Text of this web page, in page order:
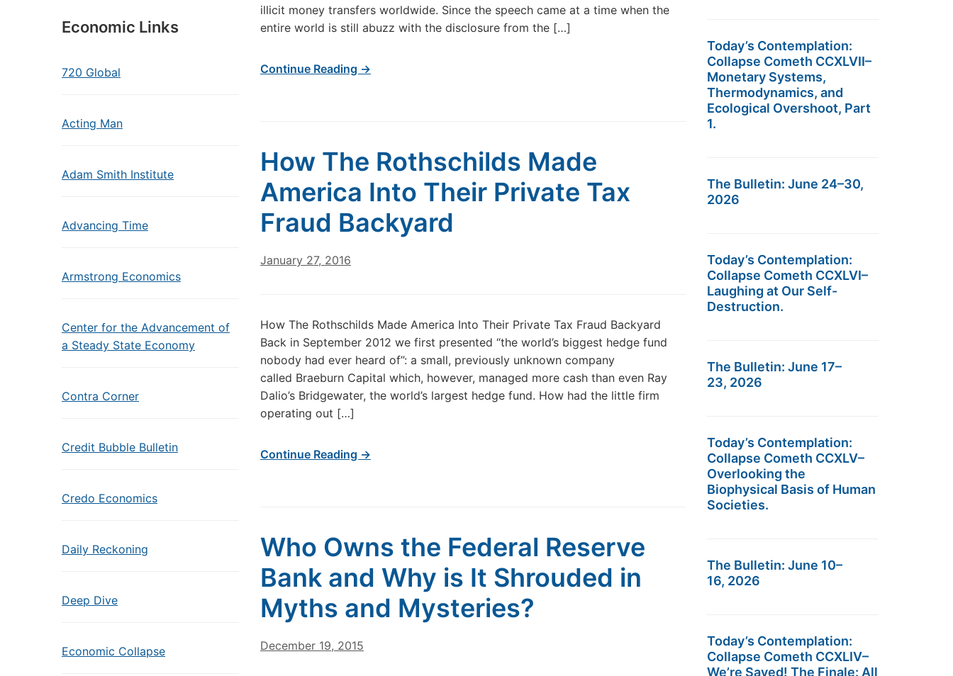
Economic Links
720 Global
Acting Man
Adam Smith Institute
Advancing Time
Armstrong Economics
Center for the Advancement of
a Steady State Economy
Contra Corner
Credit Bubble Bulletin
Credo Economics
Daily Reckoning
Deep Dive
Economic Collapse
illicit money transfers worldwide. Since the speech came at a time when the
entire world is still abuzz with the disclosure from the […]
Continue Reading →
How The Rothschilds Made
America Into Their Private Tax
Fraud Backyard
January 27, 2016
How The Rothschilds Made America Into Their Private Tax Fraud Backyard
Back in September 2012 we first presented “the world’s biggest hedge fund
nobody had ever heard of”: a small, previously unknown company
called Braeburn Capital which, however, managed more cash than even Ray
Dalio’s Bridgewater, the world’s largest hedge fund. How had the little firm
operating out […]
Continue Reading →
Who Owns the Federal Reserve
Bank and Why is It Shrouded in
Myths and Mysteries?
December 19, 2015
Today’s Contemplation:
Collapse Cometh CCXLVII–
Monetary Systems,
Thermodynamics, and
Ecological Overshoot, Part
1.
The Bulletin: June 24–30,
2026
Today’s Contemplation:
Collapse Cometh CCXLVI–
Laughing at Our Self-
Destruction.
The Bulletin: June 17–
23, 2026
Today’s Contemplation:
Collapse Cometh CCXLV–
Overlooking the
Biophysical Basis of Human
Societies.
The Bulletin: June 10–
16, 2026
Today’s Contemplation:
Collapse Cometh CCXLIV–
We’re Saved! The Finale: All